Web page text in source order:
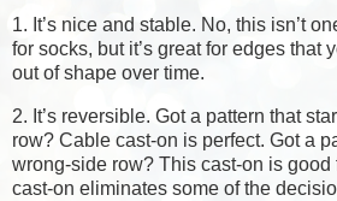
1. It’s nice and stable. No, this isn’t
for socks, but it’s great for edges that
out of shape over time.
2. It’s reversible. Got a pattern that
row? Cable cast-on is perfect. Got a
wrong-side row? This cast-on is good
cast-on eliminates some of the